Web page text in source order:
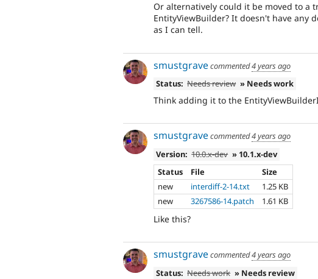
Or alternatively could it be moved to a
EntityViewBuilder? It doesn't have any
as I can tell.
smustgravecommented4 years ago
Status: Needs review » Needs work
Think adding it to the
smustgravecommented4 years ago
Version: 10.0.x-dev » 10.1.x-dev
Status
File
Size
new
interdiff-2-14.txt
1.25 KB
new
3267586-14.patch 1.61 KB
Like this?
smustgravecommented4 years ago
Status: Needs work » Needs review